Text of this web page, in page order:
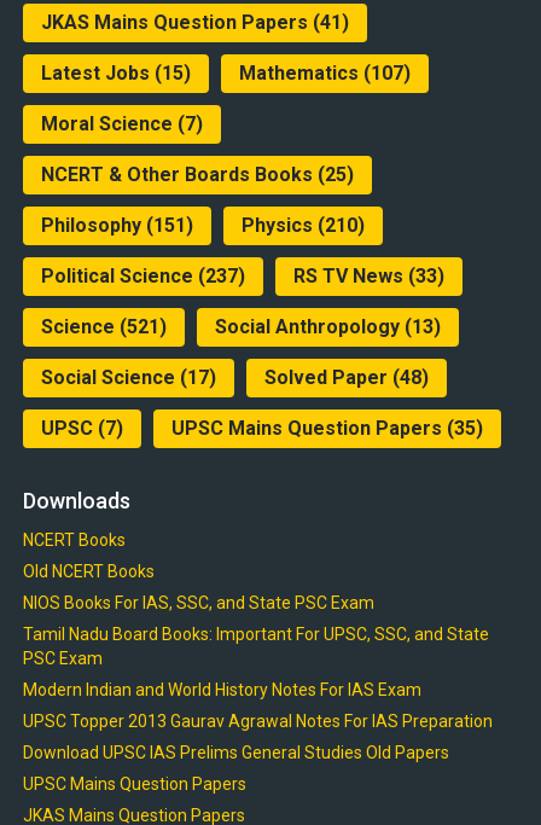
JKAS Mains Question Papers (41)
Latest Jobs (15) Mathematics (107)
Moral Science (7)
NCERT & Other Boards Books (25)
Philosophy(151) Physics (210)
Political Science (237) RS TV News (33)
Science (521) Social Anthropology(13)
Social Science (17) Solved Paper (48)
UPSC(7) UPSC Mains Question Papers (35)
Downloads
NCERT Books
Old NCERT Books
NIOS Books For IAS, SSC, and State PSC Exam
Tamil Nadu Board Books: Important For UPSC, SSC, and State
PSC Exam
Modern Indian and World History Notes For IAS Exam
UPSC Topper 2013 Gaurav Agrawal Notes For IAS Preparation
Download UPSC IAS Prelims General Studies Old Papers
UPSC Mains Question Papers
JKAS Mains Question Papers